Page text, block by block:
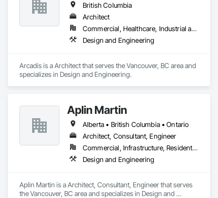
British Columbia
Architect
Commercial, Healthcare, Industrial and Energy, Infrastructure, Institutional, Residential
Design and Engineering
Arcadis is a Architect that serves the Vancouver, BC area and
specializes in Design and Engineering.
Aplin Martin
Alberta • British Columbia • Ontario
Architect, Consultant, Engineer
Commercial, Infrastructure, Residential
Design and Engineering
Aplin Martin is a Architect, Consultant, Engineer that serves
the Vancouver, BC area and specializes in Design and